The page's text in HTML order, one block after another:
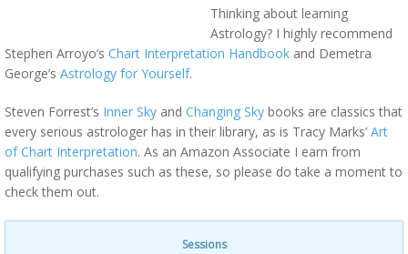
Thinking about learning
Astrology? I highly recommend
Stephen Arroyo’s Chart Interpretation Handbook and Demetra
George’s Astrology for Yourself.
Steven Forrest’s Inner Sky and Changing Sky books are classics that
every serious astrologer has in their library, as is Tracy Marks’ Art
of Chart Interpretation. As an Amazon Associate I earn from
qualifying purchases such as these, so please do take a moment to
check them out.
Sessions